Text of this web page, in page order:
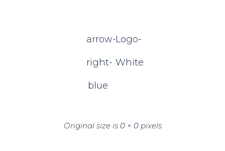
arrow-
right-
blue
Logо-
White
Original size is 0 × 0pixels